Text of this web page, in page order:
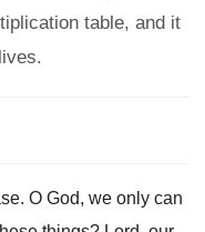
table, and it
. O God, we only can